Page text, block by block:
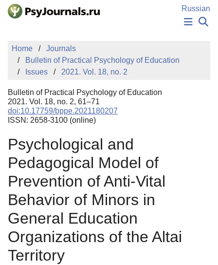
Skip to Main Content
Russian
PUBLICATIONS
AUTHORS
MANUSCRIPT SUBMISSION
EDITOR'S CHOICE
Sign Up
Home
Journals
Bulletin of Practical Psychology of Education
Issues
2021. Vol. 18, no. 2
Bulletin of Practical Psychology of Education
2021. Vol. 18, no. 2, 61–71
doi:10.17759/bppe.2021180207
ISSN: 2658-3100 (online)
Psychological and
Pedagogical Model of
Prevention of Anti-Vital
Behavior of Minors in
General Education
Organizations of the Altai
Territory